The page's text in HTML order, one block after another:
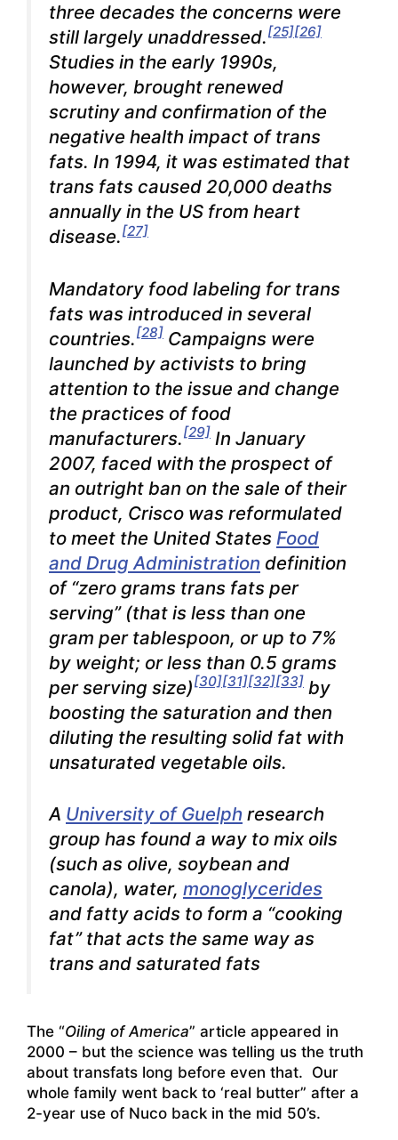
three decades the concerns were
still largely unaddressed.[25][26]
Studies in the early 1990s,
however, brought renewed
scrutiny and confirmation of the
negative health impact of trans
fats. In 1994, it was estimated that
trans fats caused 20,000 deaths
annually in the US from heart
disease.[27]
Mandatory food labeling for trans
fats was introduced in several
countries.[28] Campaigns were
launched by activists to bring
attention to the issue and change
the practices of food
manufacturers.[29] In January
2007, faced with the prospect of
an outright ban on the sale of their
product, Crisco was reformulated
to meet the United States Food
and Drug Administration definition
of “zero grams trans fats per
serving” (that is less than one
gram per tablespoon, or up to 7%
by weight; or less than 0.5 grams
per serving size)[30][31][32][33] by
boosting the saturation and then
diluting the resulting solid fat with
unsaturated vegetable oils.
A University of Guelph research
group has found a way to mix oils
(such as olive, soybean and
canola), water, monoglycerides
and fatty acids to form a “cooking
fat” that acts the same way as
trans and saturated fats
The “Oiling of America” article appeared in
2000 – but the science was telling us the truth
about transfats long before even that. Our
whole family went back to ‘real butter” after a
2-year use of Nuco back in the mid 50’s.